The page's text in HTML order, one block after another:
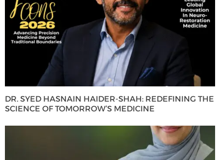
DR. SYED HASNAIN HAIDER-SHAH: REDEFINING THE
SCIENCE OF TOMORROW’S MEDICINE